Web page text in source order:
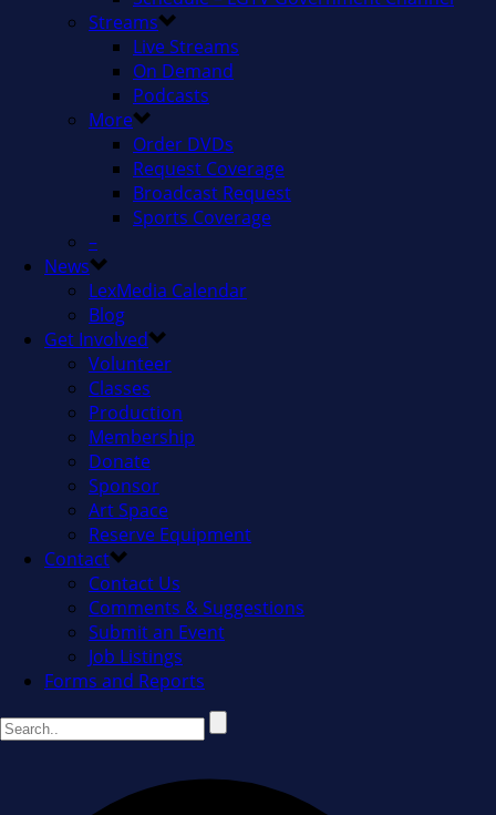
Streams
Live Streams
On Demand
Podcasts
More
Order DVDs
Request Coverage
Broadcast Request
Sports Coverage
–
News
LexMedia Calendar
Blog
Get Involved
Volunteer
Classes
Production
Membership
Donate
Sponsor
Art Space
Reserve Equipment
Contact
Contact Us
Comments & Suggestions
Submit an Event
Job Listings
Forms and Reports